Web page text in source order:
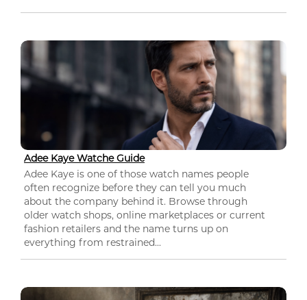
Adee Kaye Watche Guide
Adee Kaye is one of those watch names people
often recognize before they can tell you much
about the company behind it. Browse through
older watch shops, online marketplaces or current
fashion retailers and the name turns up on
everything from restrained...